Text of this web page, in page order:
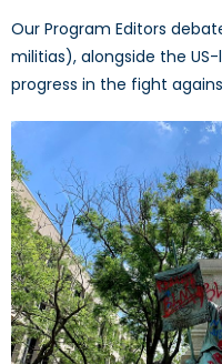
Our Program Editors
militias), alongside the
progress in the fight